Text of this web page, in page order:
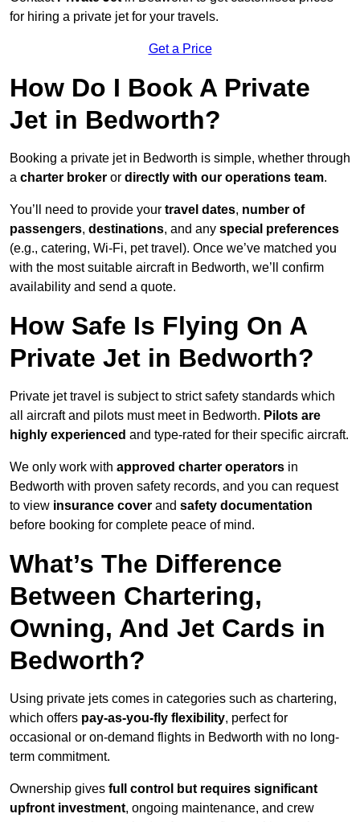
for hiring a private jet for your travels.
Get a Price
How Do I Book A Private
Jet in Bedworth?
Booking a private jet in Bedworth is simple, whether through
a charter broker or directly with our operations team.
You’ll need to provide your travel dates, number of
passengers, destinations, and any special preferences
(e.g., catering, Wi-Fi, pet travel). Once we’ve matched you
with the most suitable aircraft in Bedworth, we’ll confirm
availability and send a quote.
How Safe Is Flying On A
Private Jet in Bedworth?
Private jet travel is subject to strict safety standards which
all aircraft and pilots must meet in Bedworth. Pilots are
highly experienced and type-rated for their specific aircraft.
We only work with approved charter operators in
Bedworth with proven safety records, and you can request
to view insurance cover and safety documentation
before booking for complete peace of mind.
What’s The Difference
Between Chartering,
Owning, And Jet Cards in
Bedworth?
Using private jets comes in categories such as chartering,
which offers pay-as-you-fly flexibility, perfect for
occasional or on-demand flights in Bedworth with no long-
term commitment.
Ownership gives full control but requires significant
upfront investment, ongoing maintenance, and crew